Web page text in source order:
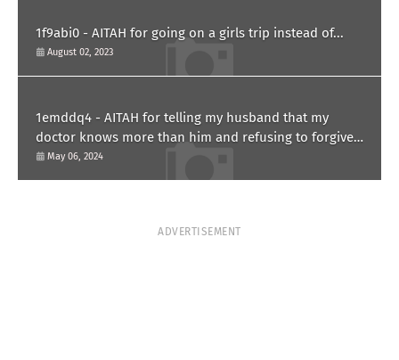
1f9abi0 - AITAH for going on a girls trip instead of...
August 02, 2023
1emddq4 - AITAH for telling my husband that my
doctor knows more than him and refusing to forgive
him?
May 06, 2024
ADVERTISEMENT